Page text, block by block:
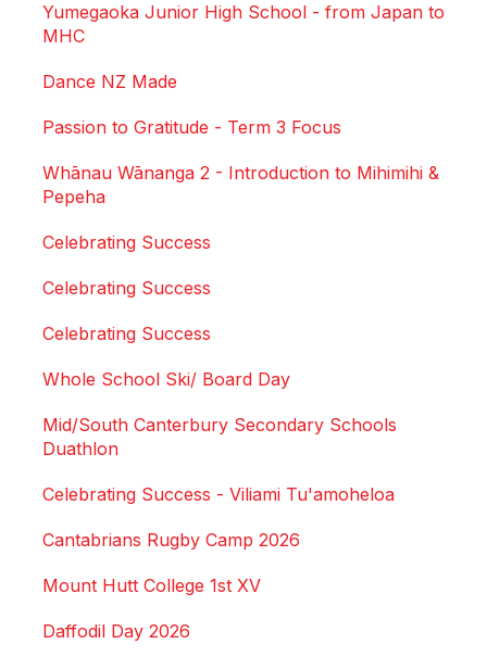
Yumegaoka Junior High School - from Japan to
MHC
Dance NZ Made
Passion to Gratitude - Term 3 Focus
Whānau Wānanga 2 - Introduction to Mihimihi &
Pepeha
Celebrating Success
Celebrating Success
Celebrating Success
Whole School Ski/ Board Day
Mid/South Canterbury Secondary Schools
Duathlon
Celebrating Success - Viliami Tu'amoheloa
Cantabrians Rugby Camp 2026
Mount Hutt College 1st XV
Daffodil Day 2026